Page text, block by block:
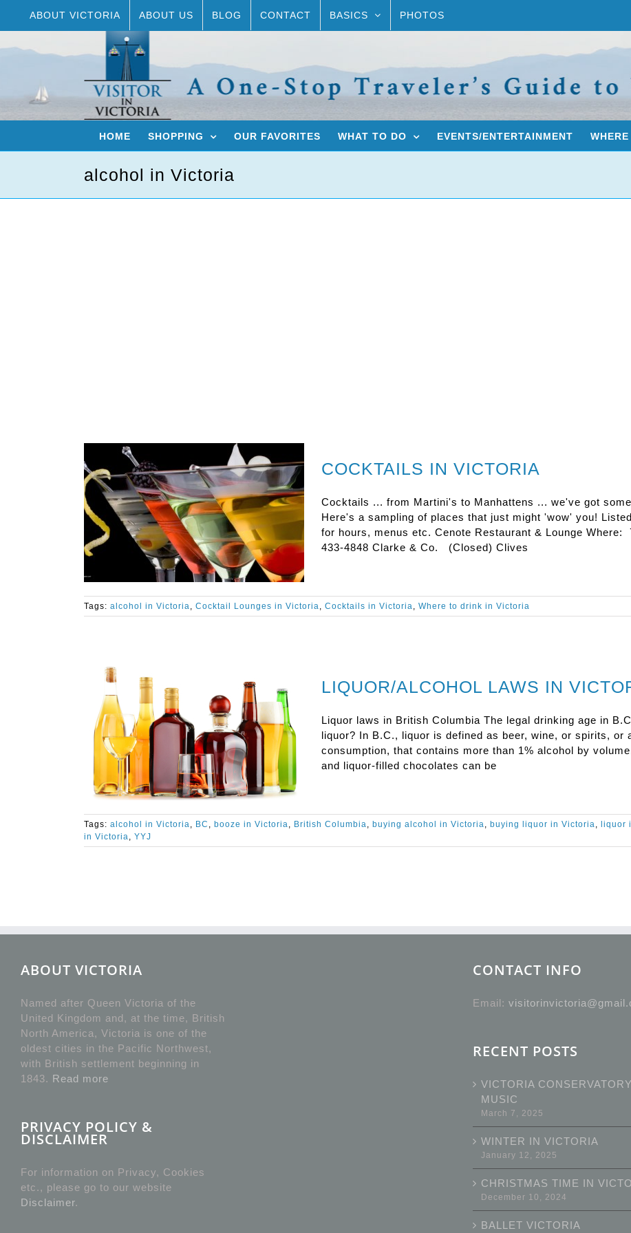
ABOUT VICTORIA ABOUT US BLOG CONTACT BASICS PHOTOS
HOME SHOPPING OUR FAVORITES WHAT TO DO EVENTS/ENTERTAINMENT
alcohol in Victoria
COCKTAILS IN VICTORIA
Cocktails ... from Martini's to Manhattens ... we've got
Here's a sampling of places that just might 'wow' you!
for hours, menus etc. Cenote Restaurant & Lounge
433-4848 Clarke & Co. (Closed) Clives
Tags: alcohol in Victoria, Cocktail Lounges in Victoria, Cocktails in Victoria, Where to drink in Victoria
LIQUOR/ALCOHOL LAWS IN
Liquor laws in British Columbia The legal drinking age in
liquor? In B.C., liquor is defined as beer, wine, or spirits, or
consumption, that contains more than 1% alcohol by
and liquor-filled chocolates can be
Tags: alcohol in Victoria, BC , booze in Victoria, British Columbia, buying alcohol in Victoria, buying liquor in Victoria, liquor
in Victoria, YYJ
ABOUT VICTORIA
Named after Queen Victoria of the
United Kingdom and, at the time, British
North America, Victoria is one of the
oldest cities in the Pacific Northwest,
with British settlement beginning in
1843. Read more
PRIVACY POLICY &
DISCLAIMER
For information on Privacy, Cookies
etc., please go to our website
Disclaimer.
CONTACT INFO
Email:
RECENT POSTS
VICTORIA
MUSIC
March 7, 2025
WINTER IN VICTORIA
January 12, 2025
CHRISTMAS TIME IN
December 10, 2024
BALLET VICTORIA